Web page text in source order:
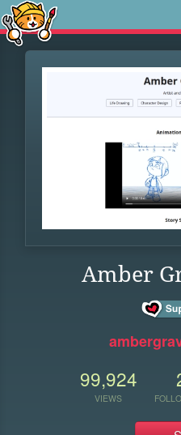
Amber
99,924
VIEWS